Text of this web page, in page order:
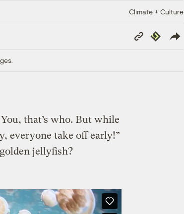
Climate + Culture
Copy
Link
Republish
that’s who. But while
everyone take off early!”
jellyfish?